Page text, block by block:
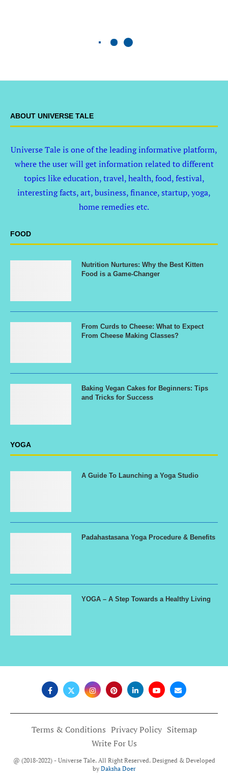
ABOUT UNIVERSE TALE
Universe Tale is one of the leading informative platform,
where the user will get information related to different
topics like education, travel, health, food, festival,
interesting facts, art, business, finance, startup, yoga,
home remedies etc.
FOOD
Nutrition Nurtures: Why the Best Kitten
Food is a Game-Changer
From Curds to Cheese: What to Expect
From Cheese Making Classes?
Baking Vegan Cakes for Beginners: Tips
and Tricks for Success
YOGA
A Guide To Launching a Yoga Studio
Padahastasana Yoga Procedure & Benefits
YOGA – A Step Towards a Healthy Living
Terms & Conditions Privacy Policy Sitemap
Write For Us
@ (2018-2022) - Universe Tale. All Right Reserved. Designed & Developed
by Daksha Doer